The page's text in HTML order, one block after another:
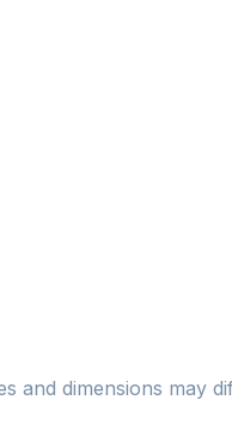
and dimensions may